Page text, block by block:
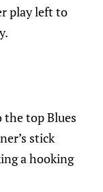
play left to
the top Blues
stick
a hooking